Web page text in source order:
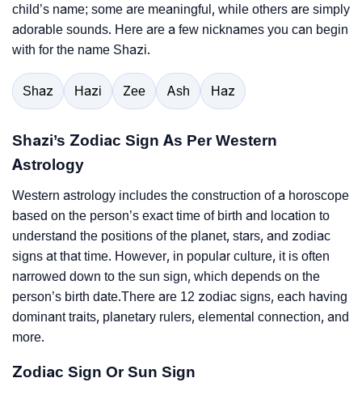
child’s name; some are meaningful, while others are simply
adorable sounds. Here are a few nicknames you can begin
with for the name Shazi.
Shaz Hazi Zee Ash Haz
Shazi’s Zodiac Sign As Per Western
Astrology
Western astrology includes the construction of a horoscope
based on the person’s exact time of birth and location to
understand the positions of the planet, stars, and zodiac
signs at that time. However, in popular culture, it is often
narrowed down to the sun sign, which depends on the
person’s birth date.There are 12 zodiac signs, each having
dominant traits, planetary rulers, elemental connection, and
more.
Zodiac Sign Or Sun Sign